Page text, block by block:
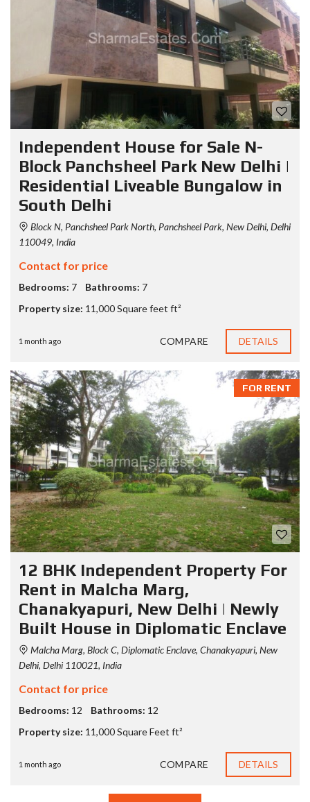
Independent House for Sale N-
Block Panchsheel Park New Delhi |
Residential Liveable Bungalow in
South Delhi
Block N, Panchsheel Park North, Panchsheel Park, New Delhi, Delhi
110049, India
Contact for price
Bedrooms: 7 Bathrooms: 7
Property size: 11,000 Square feet ft²
1 month ago COMPARE DETAILS
FOR RENT
12 BHK Independent Property For
Rent in Malcha Marg,
Chanakyapuri, New Delhi | Newly
Built House in Diplomatic Enclave
Malcha Marg, Block C, Diplomatic Enclave, Chanakyapuri, New
Delhi, Delhi 110021, India
Contact for price
Bedrooms: 12 Bathrooms: 12
Property size: 11,000 Square Feet ft²
1 month ago COMPARE DETAILS